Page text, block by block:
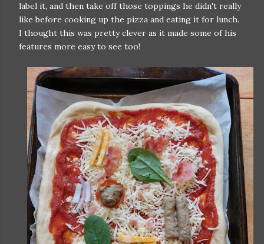
label it, and then take off those toppings he didn't really
like before cooking up the pizza and eating it for lunch.
I thought this was pretty clever as it made some of his
features more easy to see too!